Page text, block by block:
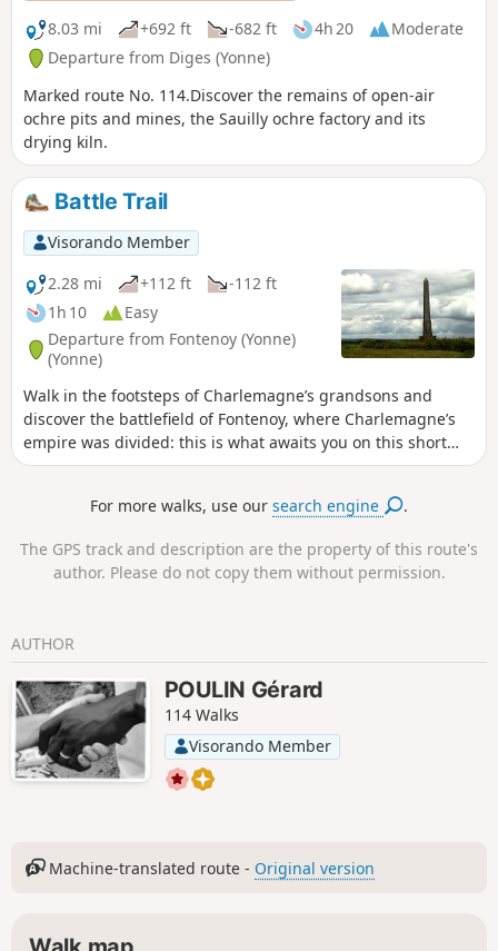
8.03 mi
+692 ft -682 ft 4h 20
Moderate
Departure from Diges (Yonne)
Marked route No. 114.Discover the remains of open-air
ochre pits and mines, the Sauilly ochre factory and its
drying kiln.
Battle Trail
Visorando Member
2.28 mi
+112 ft
-112 ft
1h 10
Easy
Departure from Fontenoy (Yonne)
(Yonne)
Walk in the footsteps of Charlemagne’s grandsons and
discover the battlefield of Fontenoy, where Charlemagne’s
empire was divided: this is what awaits you on this short
historical trail.
For more walks, use oursearch engine .
The GPS track and description are the property of this route's
author. Please do not copy them without permission.
AUTHOR
POULIN Gérard
114 Walks
Visorando Member
Machine-translated route - Original version